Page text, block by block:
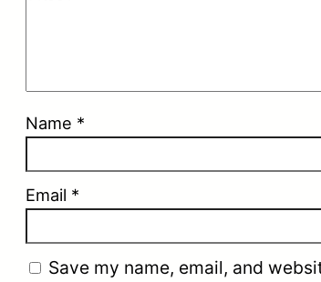
Name *
Email *
Save my name, email, and